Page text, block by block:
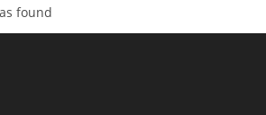
found